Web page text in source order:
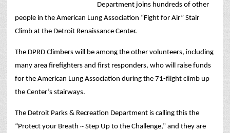
Department joins hundreds of other
people in the American Lung Association “Fight for Air” Stair
Climb at the Detroit Renaissance Center.
The DPRD Climbers will be among the other volunteers, including
many area firefighters and first responders, who will raise funds
for the American Lung Association during the 71-flight climb up
the Center’s stairways.
The Detroit Parks & Recreation Department is calling this the
“Protect your Breath ~ Step Up to the Challenge,” and they are